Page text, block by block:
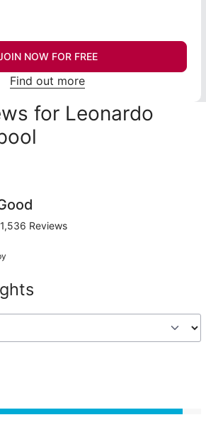
NOW FOR FREE
Find out more
for Leonardo
Reviews